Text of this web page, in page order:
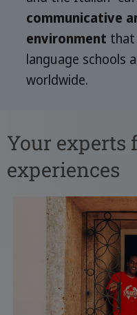
communicative
environment that
language schools
worldwide.
Your experts
experiences